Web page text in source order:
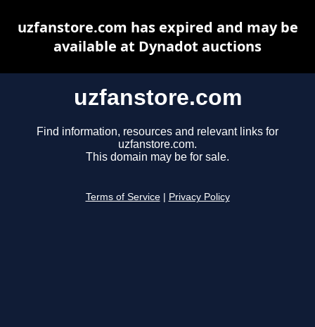
uzfanstore.com
Find information, resources and relevant links for
uzfanstore.com.
This domain may be for sale.
Terms of Service Privacy Policy
uzfanstore.com has expired and may be
available at Dynadot auctions